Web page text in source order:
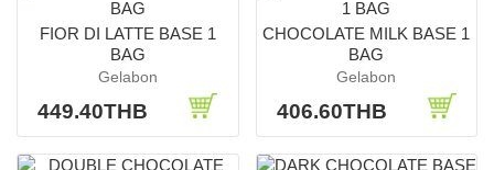
FIOR DI LATTE BASE 1
BAG
Gelabon
449.40THB
CHOCOLATE MILK BASE 1
BAG
Gelabon
406.60THB